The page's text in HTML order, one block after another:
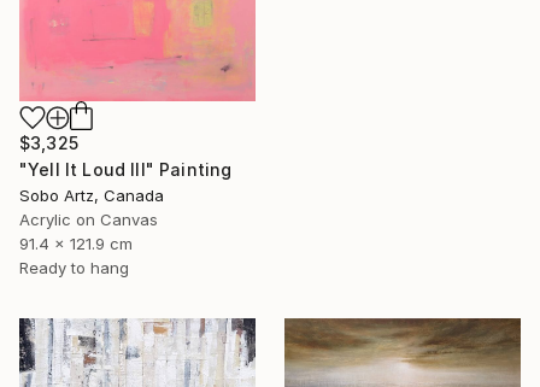
$3,325
"Yell It Loud III" Painting
Sobo Artz, Canada
Acrylic on Canvas
91.4 x 121.9 cm
Ready to hang